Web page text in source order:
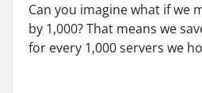
Can you imagine what if we
by 1,000? That means we
for every 1,000 servers we